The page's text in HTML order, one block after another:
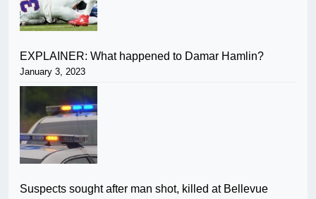
EXPLAINER: What happened to Damar Hamlin?
January 3, 2023
Suspects sought after man shot, killed at Bellevue